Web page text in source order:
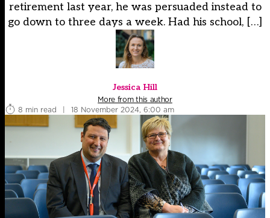
retirement last year, he was persuaded instead to
go down to three days a week. Had his school, […]
Jessica Hill
More from this author
8 min read
| 18 November 2024, 6:00 am